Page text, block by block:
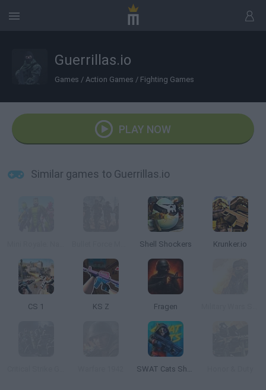
Guerrillas.io
Games / Action Games / Fighting Games
PLAY NOW
Similar games to Guerrillas.io
Shell Shockers Krunker.io
CS 1 KS Z Fragen
SWAT Cats Shooter